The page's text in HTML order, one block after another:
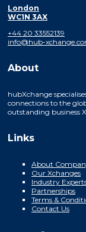
London
WC1N 3AX
+44 20 33552139
info@hub-
About
hubXchange
connections to the
outstanding business
Links
About
Our Xchanges
Industry
Partnerships
Terms &
Contact Us